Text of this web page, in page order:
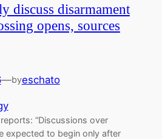
discuss disarmament
opens, sources
—byeschato
“Discussions over
expected to begin only after